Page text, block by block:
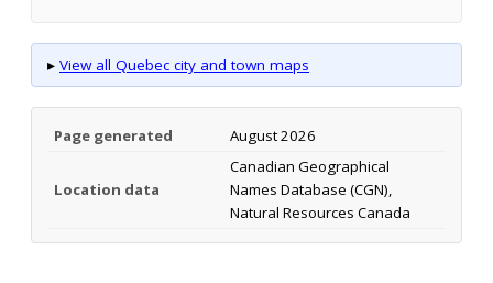
▸ View all Quebec city and town maps
Page generated August 2026
Location data
Canadian Geographical
Names Database (CGN),
Natural Resources Canada